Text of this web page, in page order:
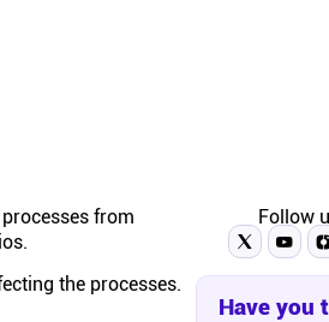
from
the processes.
Follow
Have you